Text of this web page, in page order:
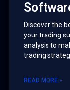
Discover the
your trading
analysis to
trading
READ MORE »